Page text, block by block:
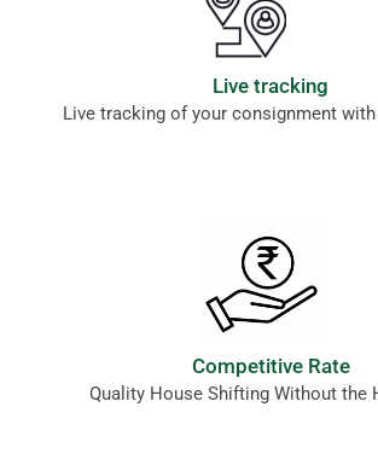
Live tracking
Live tracking of your consignment
Competitive Rate
Quality House Shifting Without the